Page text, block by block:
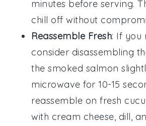
minutes before serving.
chill off without
Reassemble Fresh: If you
consider disassembling
thesmoked salmon
microwave for 10-15
reassemble on fresh
with cream cheese, dill,